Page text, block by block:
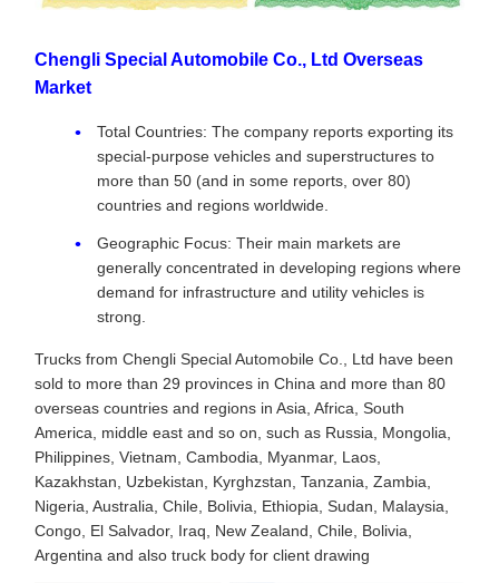
Chengli Special Automobile Co., Ltd Overseas
Market
Total Countries: The company reports exporting its
special-purpose vehicles and superstructures to
more than 50 (and in some reports, over 80)
countries and regions worldwide.
Geographic Focus: Their main markets are
generally concentrated in developing regions where
demand for infrastructure and utility vehicles is
strong.
Trucks from Chengli Special Automobile Co., Ltd have been
sold to more than 29 provinces in China and more than 80
overseas countries and regions in Asia, Africa, South
America, middle east and so on, such as Russia, Mongolia,
Philippines, Vietnam, Cambodia, Myanmar, Laos,
Kazakhstan, Uzbekistan, Kyrghzstan, Tanzania, Zambia,
Nigeria, Australia, Chile, Bolivia, Ethiopia, Sudan, Malaysia,
Congo, El Salvador, Iraq, New Zealand, Chile, Bolivia,
Argentina and also truck body for client drawing